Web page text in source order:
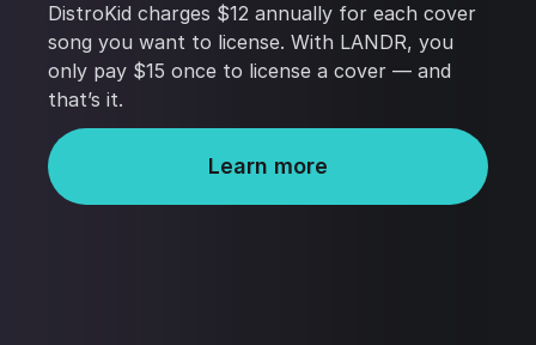
DistroKid charges $12 annually for each cover
song you want to license. With LANDR, you
only pay $15 once to license a cover — and
that’s it.
Learn more